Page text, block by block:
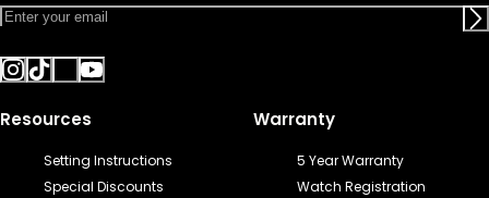
Resources
Setting Instructions
Special Discounts
Warranty
5 Year Warranty
Watch Registration